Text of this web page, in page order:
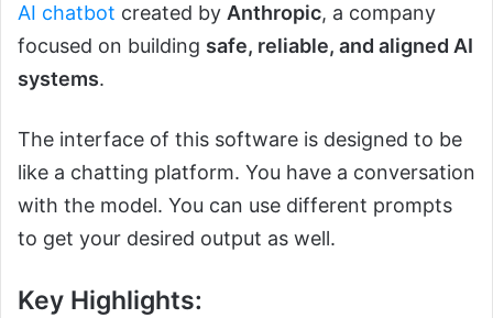
AI chatbot created by Anthropic, a company
focused on building safe, reliable, and aligned AI
systems.
The interface of this software is designed to be
like a chatting platform. You have a conversation
with the model. You can use different prompts
to get your desired output as well.
Key Highlights: